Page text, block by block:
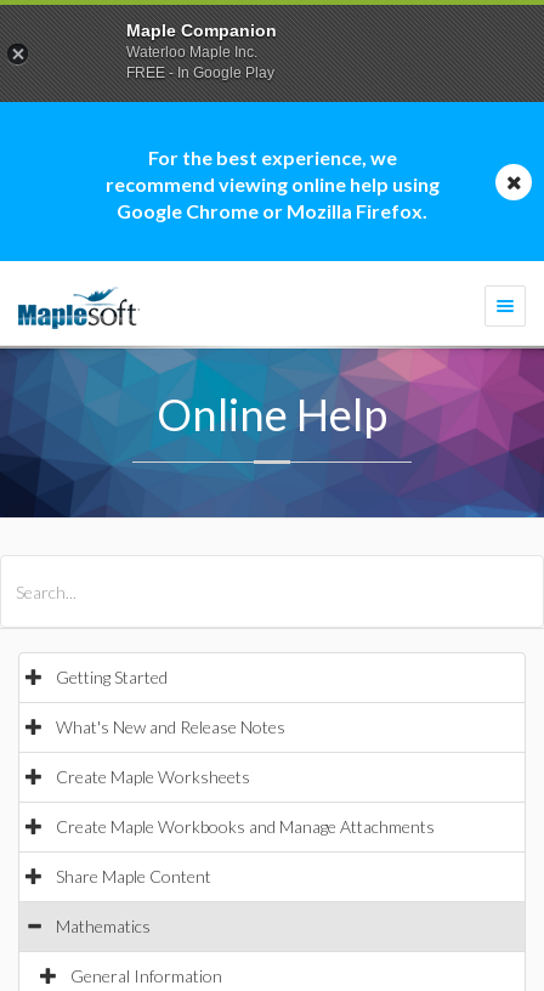
For the best experience, we
recommend viewing online help using
Google Chrome or Mozilla Firefox.
Online Help
Getting Started
What's New and Release Notes
Create Maple Worksheets
Create Maple Workbooks and Manage Attachments
Share Maple Content
Mathematics
General Information
Maple Companion
Waterloo Maple Inc.
FREE - In Google Play